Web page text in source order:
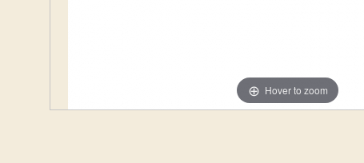
Hover to zoom